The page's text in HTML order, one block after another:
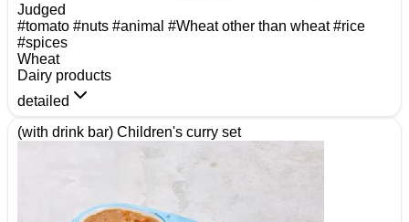
Judged
#tomato #nuts #animal #Wheat other than wheat#rice
#spices
Wheat
Dairy products
detailed
(with drink bar) Children's curry set